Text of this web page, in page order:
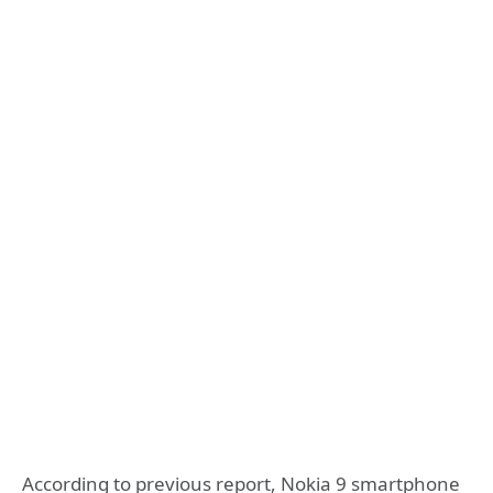
According to previous report, Nokia 9 smartphone